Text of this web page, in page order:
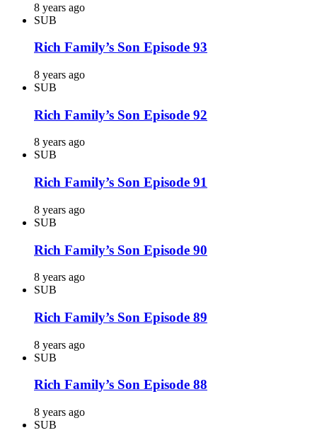
8 years ago
SUB
Rich Family’s Son Episode 93
8 years ago
SUB
Rich Family’s Son Episode 92
8 years ago
SUB
Rich Family’s Son Episode 91
8 years ago
SUB
Rich Family’s Son Episode 90
8 years ago
SUB
Rich Family’s Son Episode 89
8 years ago
SUB
Rich Family’s Son Episode 88
8 years ago
SUB